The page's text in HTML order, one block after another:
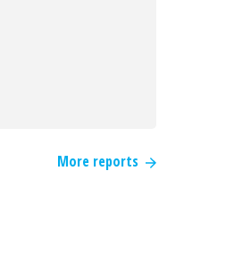
More reports